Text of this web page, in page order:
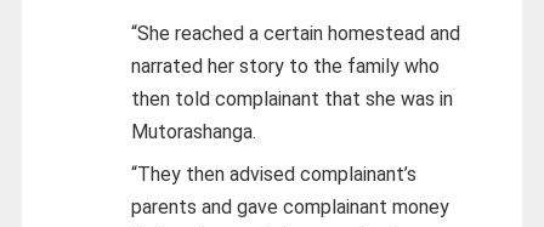
“She reached a certain homestead and
narrated her story to the family who
then told complainant that she was in
Mutorashanga.
“They then advised complainant’s
parents and gave complainant money